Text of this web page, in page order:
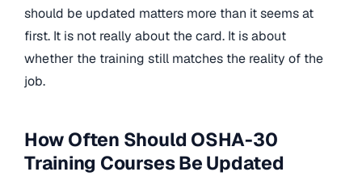
should be updated matters more than it seems at
first. It is not really about the card. It is about
whether the training still matches the reality of the
job.
How Often Should OSHA-30
Training Courses Be Updated